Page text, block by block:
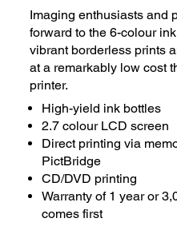
Imaging enthusiasts and
forward to the 6-colour
vibrant borderless prints
at a remarkably low cost
printer.
High-yield ink bottles
2.7 colour LCD screen
Direct printing via
PictBridge
CD/DVD printing
Warranty of 1 year or
comes first